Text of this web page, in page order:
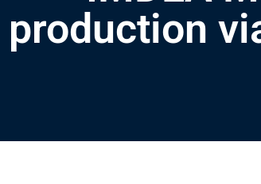
production